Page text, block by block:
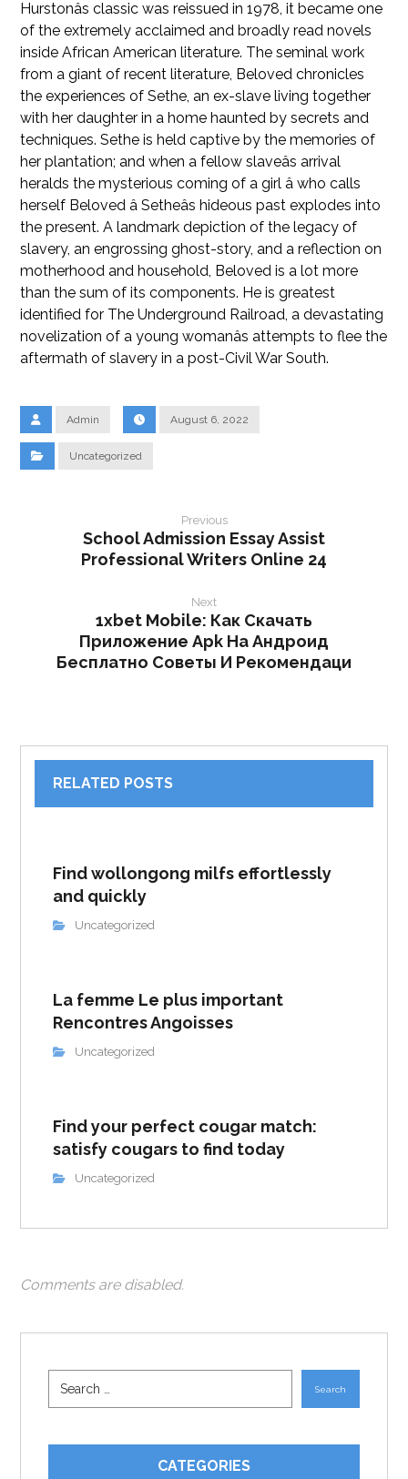
Hurstonâs classic was reissued in 1978, it became one
of the extremely acclaimed and broadly read novels
inside African American literature. The seminal work
from a giant of recent literature, Beloved chronicles
the experiences of Sethe, an ex-slave living together
with her daughter in a home haunted by secrets and
techniques. Sethe is held captive by the memories of
her plantation; and when a fellow slaveâs arrival
heralds the mysterious coming of a girl â who calls
herself Beloved â Setheâs hideous past explodes into
the present. A landmark depiction of the legacy of
slavery, an engrossing ghost-story, and a reflection on
motherhood and household, Beloved is a lot more
than the sum of its components. He is greatest
identified for The Underground Railroad, a devastating
novelization of a young womanâs attempts to flee the
aftermath of slavery in a post-Civil War South.
Admin August 6, 2022
Uncategorized
Previous
School Admission Essay Assist
Professional Writers Online 24
Next
1xbet Mobile: Как Скачать
Приложение Apk На Андроид
Бесплатно Советы И Рекомендаци
RELATED POSTS
Find wollongong milfs effortlessly
and quickly
Uncategorized
La femme Le plus important
Rencontres Angoisses
Uncategorized
Find your perfect cougar match:
satisfy cougars to find today
Uncategorized
Comments are disabled.
Search
CATEGORIES